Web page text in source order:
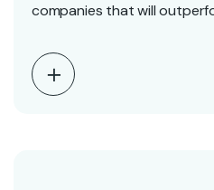
companies that will